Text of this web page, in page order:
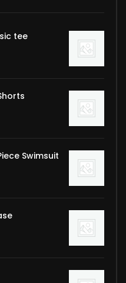
tee
Swimsuit